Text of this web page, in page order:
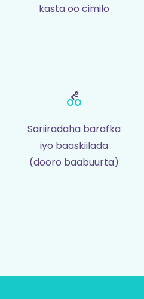
kasta oo cimilo
Sariiradaha barafka
iyo baaskiilada
(dooro baabuurta)